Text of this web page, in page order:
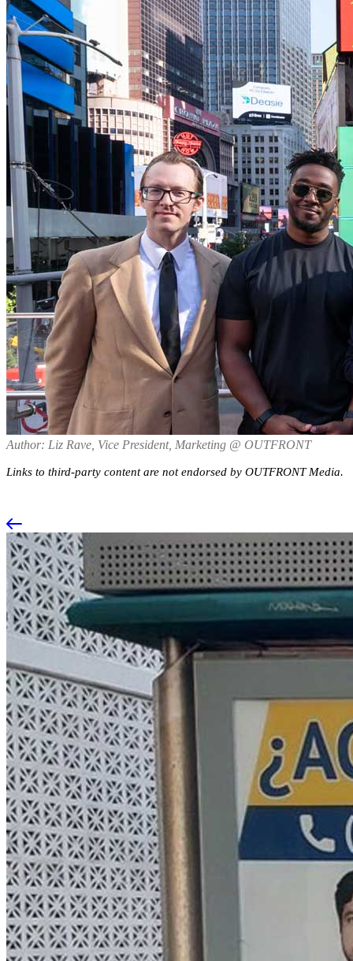
Author: Liz Rave, Vice President, Marketing @ OUTFRONT
Links to third-party content are not endorsed by OUTFRONT Media.